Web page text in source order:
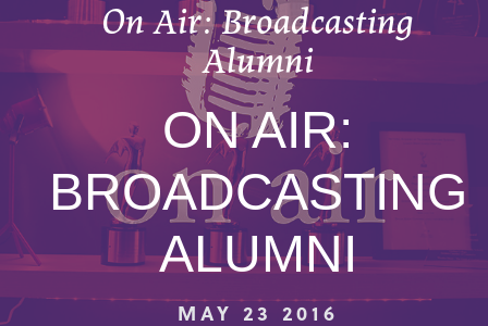
On Air: Broadcasting
Alumni
ON AIR:
BROADCASTING
ALUMNI
MAY 23 2016